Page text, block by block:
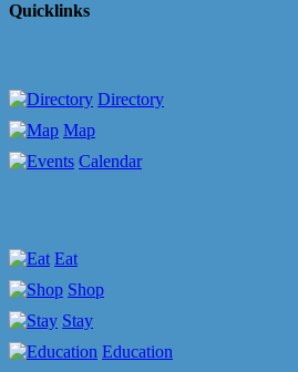
Quicklinks
Directory
Map
Calendar
Eat
Shop
Stay
Education